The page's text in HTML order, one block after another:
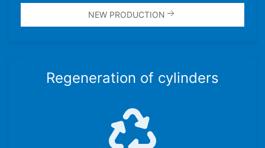
NEW PRODUC­TION
Regen­er­a­tion of cylin­ders